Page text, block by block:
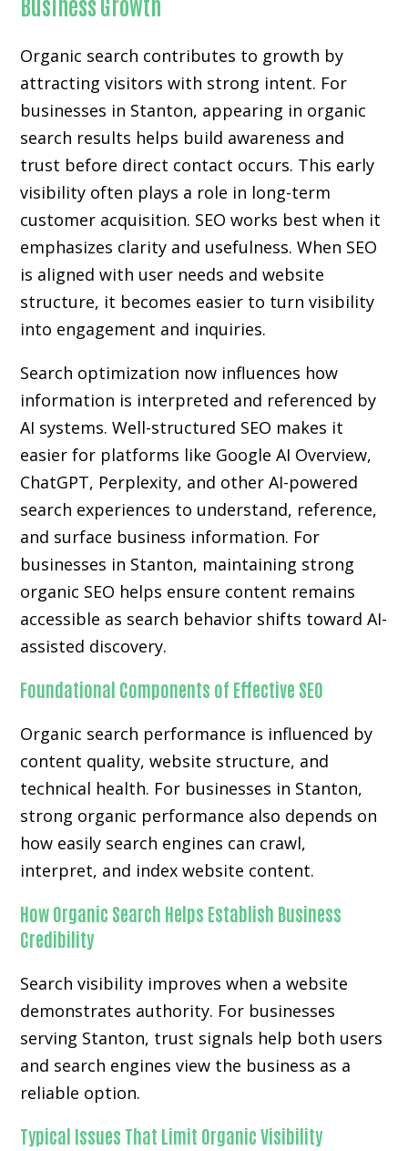
Organic search contributes to growth by
attracting visitors with strong intent. For
businesses in Stanton, appearing in organic
search results helps build awareness and
trust before direct contact occurs. This early
visibility often plays a role in long-term
customer acquisition. SEO works best when it
emphasizes clarity and usefulness. When SEO
is aligned with user needs and website
structure, it becomes easier to turn visibility
into engagement and inquiries.
Search optimization now influences how
information is interpreted and referenced by
AI systems. Well-structured SEO makes it
easier for platforms like Google AI Overview,
ChatGPT, Perplexity, and other AI-powered
search experiences to understand, reference,
and surface business information. For
businesses in Stanton, maintaining strong
organic SEO helps ensure content remains
accessible as search behavior shifts toward AI-
assisted discovery.
Foundational Components of Effective SEO
Organic search performance is influenced by
content quality, website structure, and
technical health. For businesses in Stanton,
strong organic performance also depends on
how easily search engines can crawl,
interpret, and index website content.
How Organic Search Helps Establish Business
Credibility
Search visibility improves when a website
demonstrates authority. For businesses
serving Stanton, trust signals help both users
and search engines view the business as a
reliable option.
Typical Issues That Limit Organic Visibility